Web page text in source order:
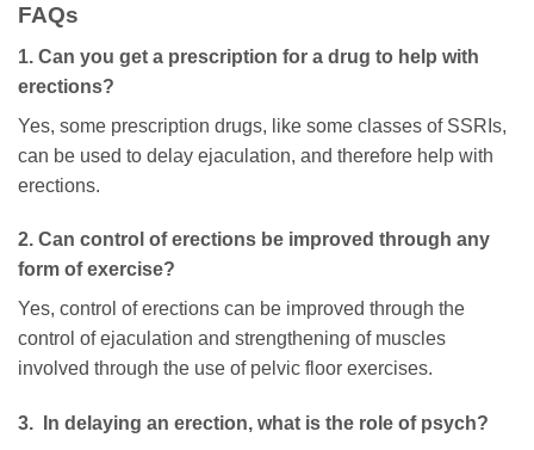
FAQs
1. Can you get a prescription for a drug to help with
erections?
Yes, some prescription drugs, like some classes of SSRIs,
can be used to delay ejaculation, and therefore help with
erections.
2. Can control of erections be improved through any
form of exercise?
Yes, control of erections can be improved through the
control of ejaculation and strengthening of muscles
involved through the use of pelvic floor exercises.
3. In delaying an erection, what is the role of psych?